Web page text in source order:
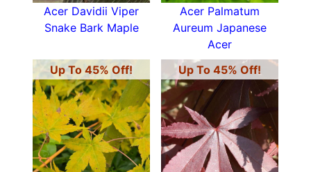
Acer Davidii Viper
Snake Bark Maple
Acer Palmatum
Aureum Japanese
Acer
Up To 45% Off!
Up To 45% Off!